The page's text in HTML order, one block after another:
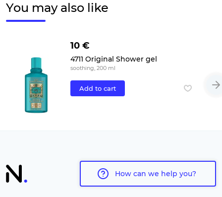
You may also like
10 €
4711 Original Shower gel
soothing, 200 ml
Add to cart
How can we help you?